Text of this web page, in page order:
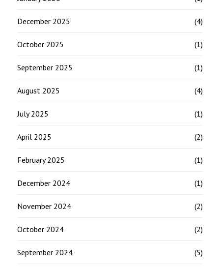
December 2025 (4)
October 2025 (1)
September 2025 (1)
August 2025 (4)
July 2025 (1)
April 2025 (2)
February 2025 (1)
December 2024 (1)
November 2024 (2)
October 2024 (2)
September 2024 (5)